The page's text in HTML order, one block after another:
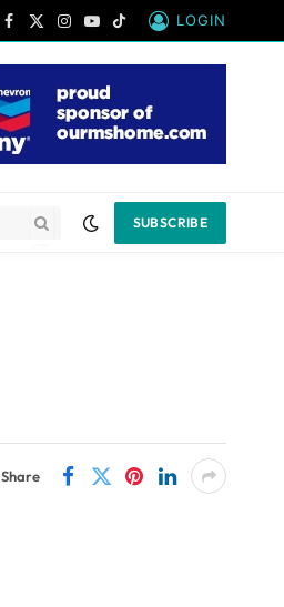
Facebook
X
Instagram
YouTube
TikTok
LOGIN
SUBSCRIBE
Share